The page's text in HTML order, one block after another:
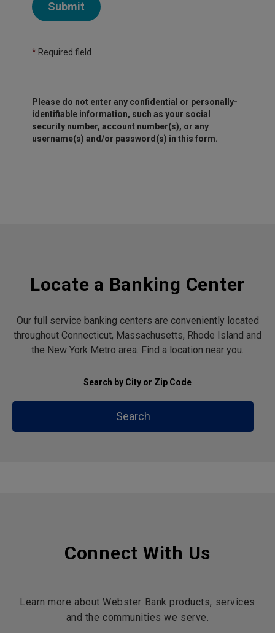
Submit
* Required field
Please do not enter any confidential or personally-
identifiable information, such as your social
security number, account number(s), or any
username(s) and/or password(s) in this form.
Locate a Banking Center
Our full service banking centers are conveniently located
throughout Connecticut, Massachusetts, Rhode Island and
the New York Metro area. Find a location near you.
Search by City or Zip Code
Search
Connect With Us
Learn more about Webster Bank products, services
and the communities we serve.